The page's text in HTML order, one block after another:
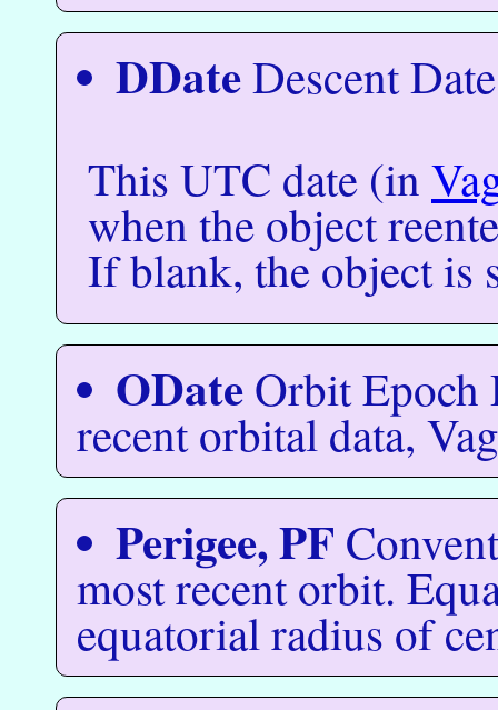
DDateDescent Date
This UTC date (in
when the object
If blank, the object is
ODate Orbit Epoch
recent orbital data,
Perigee, PF
most recent orbit.
equatorial radius of